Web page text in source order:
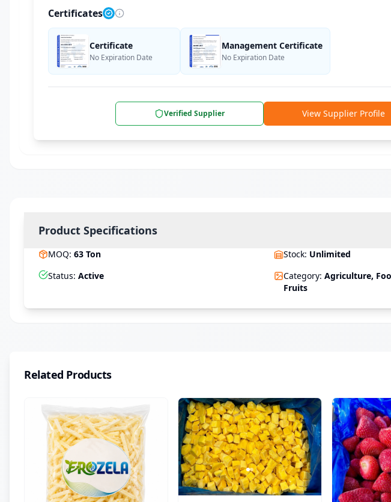
Certificates
Certificate
No Expiration Date
Management Certificate
No Expiration Date
Verified Supplier View Supplier Profile
Product Specifications
MOQ: 63 Ton Stock: Unlimited
Status: Active Category: Agriculture,
Fruits
Related Products